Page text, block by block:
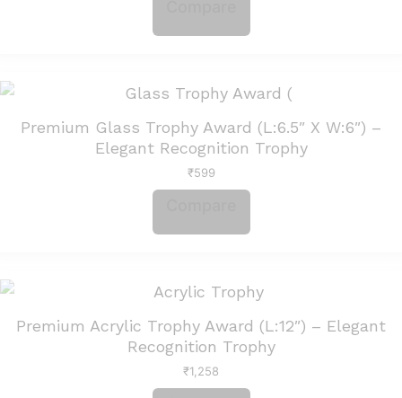
Premium Glass Trophy Award (L:6.5″ X W:6″) –
Elegant Recognition Trophy
₹599
Premium Acrylic Trophy Award (L:12″) – Elegant
Recognition Trophy
₹1,258